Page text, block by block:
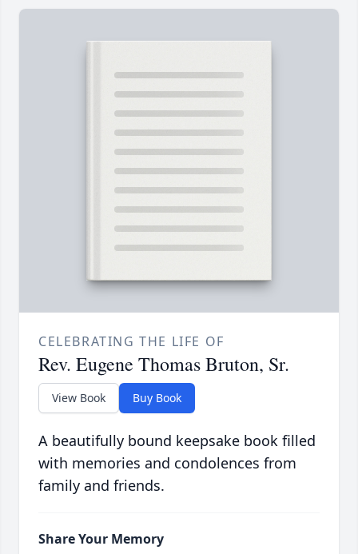
CELEBRATING THE LIFE OF
Rev. Eugene Thomas Bruton, Sr.
View Book Buy Book
A beautifully bound keepsake book filled
with memories and condolences from
family and friends.
Share Your Memory